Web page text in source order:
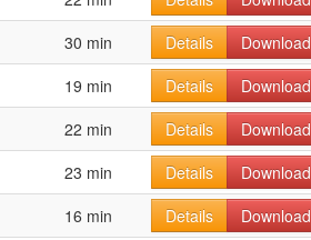
30 min Details
Download
19 min Details
Download
22 min Details
Download
23 min Details
Download
16 min Details
Download